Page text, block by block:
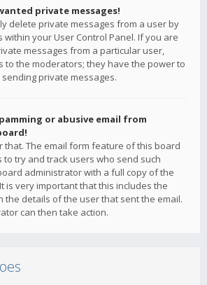
private messages!
delete private messages from a user by
within your User Control Panel. If you are
messages from a particular user,
to the moderators; they have the power to
private messages.
or abusive email from
that. The email form feature of this board
try and track users who send such
administrator with a full copy of the
is very important that this includes the
the details of the user that sent the email.
can then take action.